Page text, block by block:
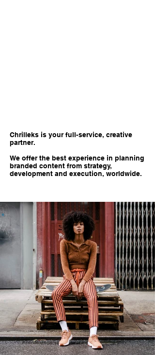
Chrilleks is your full-service, creative
partner.
We offer the best experience in planning
branded content from strategy,
development and execution, worldwide.